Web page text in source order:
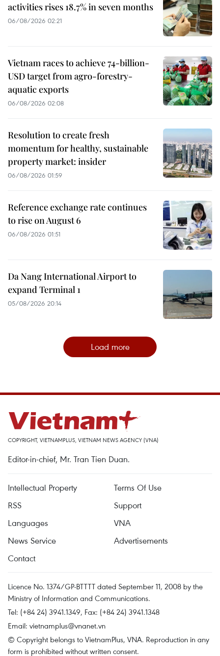
activities rises 18.7% in seven months
06/08/2026 02:21
Vietnam races to achieve 74-billion-
USD target from agro-forestry-
aquatic exports
06/08/2026 02:08
Resolution to create fresh
momentum for healthy, sustainable
property market: insider
06/08/2026 01:59
Reference exchange rate continues
to rise on August 6
06/08/2026 01:51
Da Nang International Airport to
expand Terminal 1
05/08/2026 20:14
Load more
COPYRIGHT, VIETNAMPLUS, VIETNAM NEWS AGENCY (VNA)
Editor-in-chief, Mr. Tran Tien Duan.
Intellectual Property
Terms Of Use
RSS
Support
Languages
VNA
News Service
Advertisements
Contact
Licence No. 1374/GP-BTTTT dated September 11, 2008 by the
Ministry of Information and Communications.
Tel: (+84 24) 3941.1349, Fax: (+84 24) 3941.1348
Email: vietnamplus@vnanet.vn
© Copyright belongs to VietnamPlus, VNA. Reproduction in any
form is prohibited without written consent.